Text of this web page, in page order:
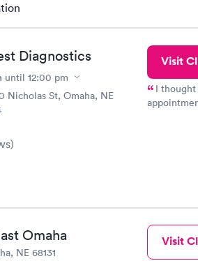
Diagnostics
until 12:00 pm
Nicholas St, Omaha, NE
)
Visit
I
Omaha
NE 68131
Visit